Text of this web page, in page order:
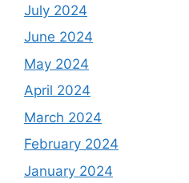
July 2024
June 2024
May 2024
April 2024
March 2024
February 2024
January 2024